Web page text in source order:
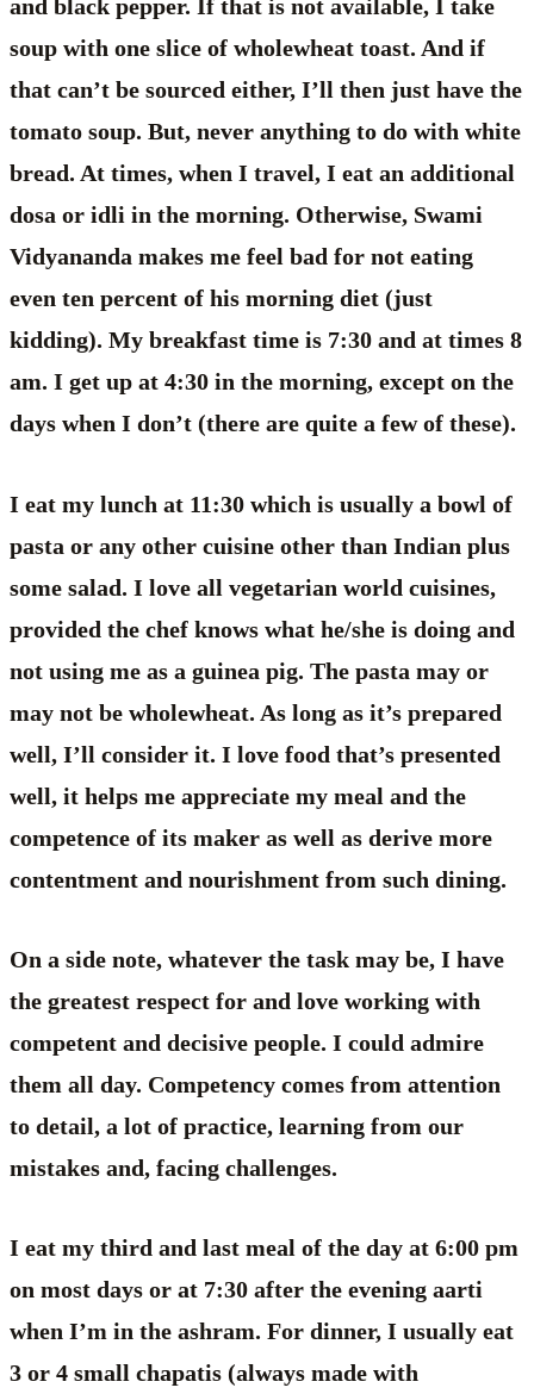
and black pepper. If that is not available, I take
soup with one slice of wholewheat toast. And if
that can’t be sourced either, I’ll then just have the
tomato soup. But, never anything to do with white
bread. At times, when I travel, I eat an additional
dosa or idli in the morning. Otherwise, Swami
Vidyananda makes me feel bad for not eating
even ten percent of his morning diet (just
kidding). My breakfast time is 7:30 and at times 8
am. I get up at 4:30 in the morning, except on the
days when I don’t (there are quite a few of these).
I eat my lunch at 11:30 which is usually a bowl of
pasta or any other cuisine other than Indian plus
some salad. I love all vegetarian world cuisines,
provided the chef knows what he/she is doing and
not using me as a guinea pig. The pasta may or
may not be wholewheat. As long as it’s prepared
well, I’ll consider it. I love food that’s presented
well, it helps me appreciate my meal and the
competence of its maker as well as derive more
contentment and nourishment from such dining.
On a side note, whatever the task may be, I have
the greatest respect for and love working with
competent and decisive people. I could admire
them all day. Competency comes from attention
to detail, a lot of practice, learning from our
mistakes and, facing challenges.
I eat my third and last meal of the day at 6:00 pm
on most days or at 7:30 after the evening aarti
when I’m in the ashram. For dinner, I usually eat
3 or 4 small chapatis (always made with